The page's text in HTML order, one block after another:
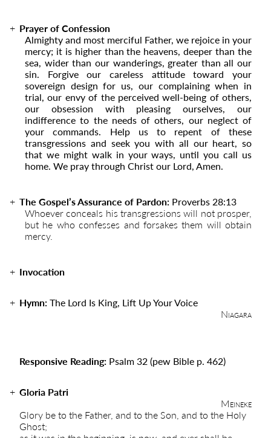
Prayer of Confession
Almighty and most merciful Father, we rejoice in your
mercy; it is higher than the heavens, deeper than the
sea, wider than our wanderings, greater than all our
sin. Forgive our careless attitude toward your
sovereign design for us, our complaining when in
trial, our envy of the perceived well-being of others,
our obsession with pleasing ourselves, our
indifference to the needs of others, our neglect of
your commands. Help us to repent of these
transgressions and seek you with all our heart, so
that we might walk in your ways, until you call us
home. We pray through Christ our Lord, Amen.
The Gospel’s Assurance of Pardon: Proverbs 28:13
Whoever conceals his transgressions will not prosper,
but he who confesses and forsakes them will obtain
mercy.
Invocation
Hymn:The Lord Is King, Lift Up Your Voice
Niagara
Responsive Reading: Psalm 32(pew Bible p. 462)
Gloria Patri
Meineke
Glory be to the Father, and to the Son, and to the Holy
Ghost;